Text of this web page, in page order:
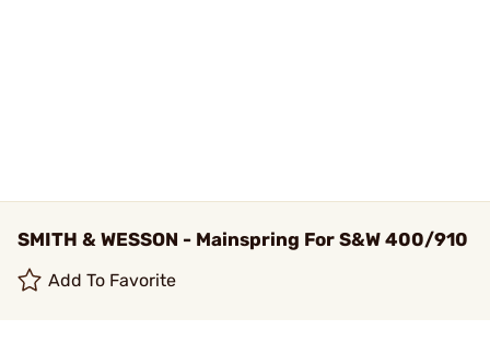
SMITH & WESSON - Mainspring For S&W 400/910
Add To Favorite